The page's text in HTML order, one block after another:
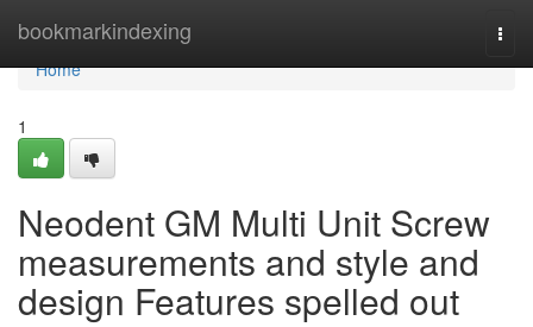
bookmarkindexing
Home
Home
1
Neodent GM Multi Unit Screw
measurements and style and
design Features spelled out